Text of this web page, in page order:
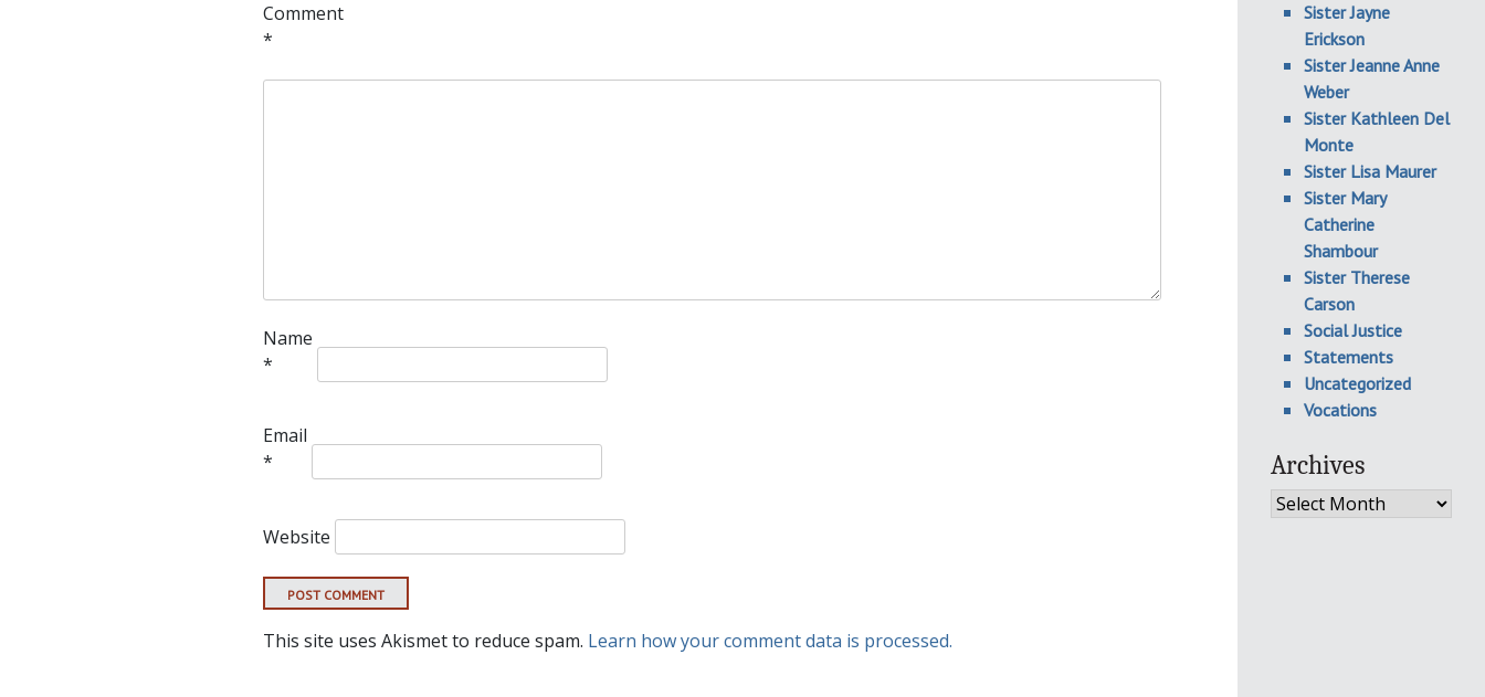
Comment
*
Name
*
Email
*
Website
This site uses Akismet to reduce spam. Learn how your comment data is processed.
Sister Jayne
Erickson
Sister Jeanne Anne
Weber
Sister Kathleen Del
Monte
Sister Lisa Maurer
Sister Mary
Catherine
Shambour
Sister Therese
Carson
Social Justice
Statements
Uncategorized
Vocations
Archives
Archives